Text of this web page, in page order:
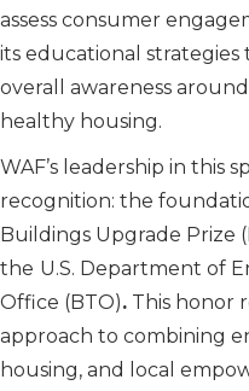
assess consumer
its educational
overall awareness
healthy housing.
WAF’s leadership in this
recognition: the
Buildings Upgrade Prize
the U.S. Department of
Office (BTO). This honor
approach to combining
housing, and local